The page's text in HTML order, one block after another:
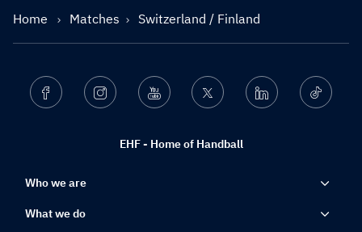
Home Matches Switzerland / Finland
EHF - Home of Handball
Facebook Instagram Youtube Twitter Linkedin Ticktok
Who we are
What we do